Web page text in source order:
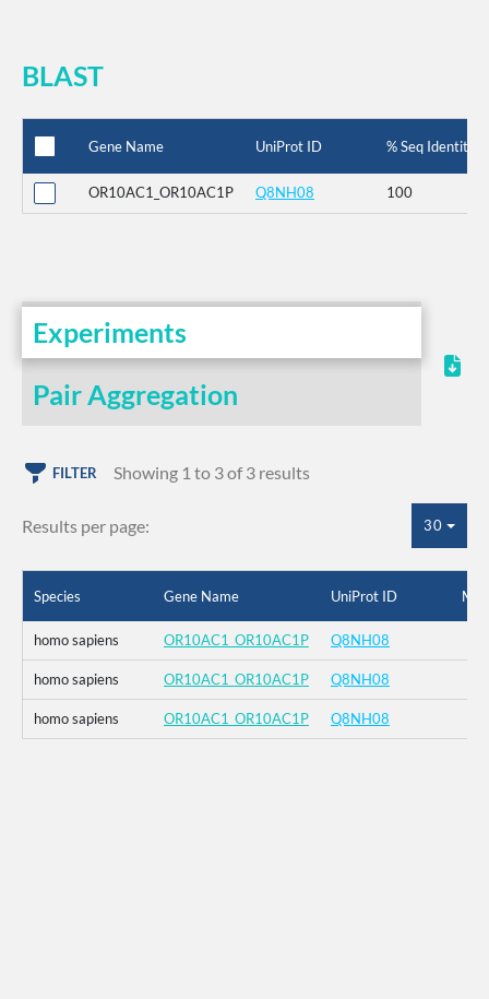
BLAST
Gene Name UniProt ID % Seq Identity
OR10AC1_OR10AC1P Q8NH08 100
Experiments
Pair Aggregation
FILTER Showing 1 to 3 of 3 results
Results per page: 30
Species Gene Name UniProt ID
homo sapiens OR10AC1_OR10AC1P Q8NH08
homo sapiens OR10AC1_OR10AC1P Q8NH08
homo sapiens OR10AC1_OR10AC1P Q8NH08